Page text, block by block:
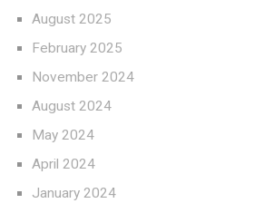
August 2025
February 2025
November 2024
August 2024
May 2024
April 2024
January 2024